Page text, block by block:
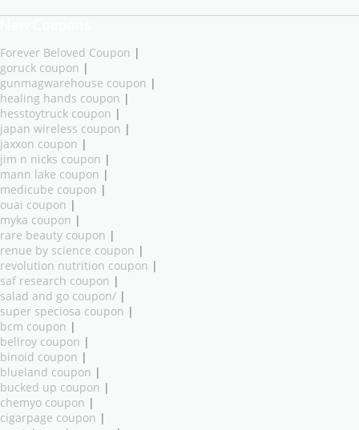
Forever Beloved Coupon |
goruck coupon |
gunmagwarehouse coupon |
healing hands coupon |
hesstoytruck coupon |
japan wireless coupon |
jaxxon coupon |
jim n nicks coupon |
mann lake coupon |
medicube coupon |
ouai coupon |
myka coupon |
rare beauty coupon |
renue by science coupon |
revolution nutrition coupon |
saf research coupon |
salad and go coupon/ |
super speciosa coupon |
bcm coupon |
bellroy coupon |
binoid coupon |
blueland coupon |
bucked up coupon |
chemyo coupon |
cigarpage coupon |